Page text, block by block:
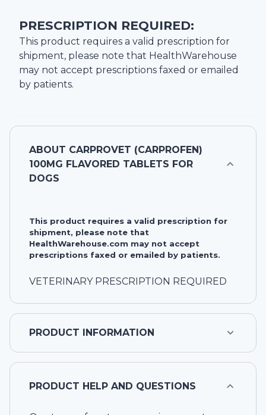
PRESCRIPTION REQUIRED:
This product requires a valid prescription for
shipment, please note that HealthWarehouse
may not accept prescriptions faxed or emailed
by patients.
ABOUT CARPROVET (CARPROFEN)
100MG FLAVORED TABLETS FOR
DOGS
This product requires a valid prescription for
shipment, please note that
HealthWarehouse.com may not accept
prescriptions faxed or emailed by patients.
VETERINARY PRESCRIPTION REQUIRED
PRODUCT INFORMATION
PRODUCT HELP AND QUESTIONS